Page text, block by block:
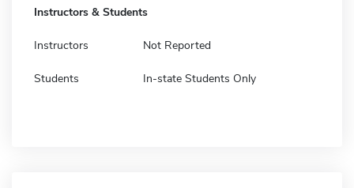
Instructors & Students
Instructors Not Reported
Students In-state Students Only